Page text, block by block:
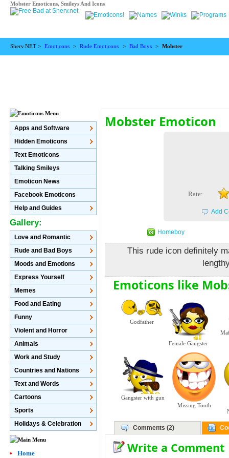
Mobster Emoticons, Smileys And Icons
Sherv.NET > Emoticons > Rude Emoticons > Bad Boys > Mobster
Mobster Emoticon
Rate:
Add
Homeboy
This rude icon definitely
Emoticons like
Godfather
Female Gangster
Gangster with gun
Missing Tooth
Comments (2)
Write a Comment
Apps and Software
Hidden Emoticons
Text Emoticons
Talking Smileys
Emoticon News
Facebook Emoticons
Help and Guides
Gallery:
Love and Romantic
Rude and Bad Boys
Moods and Emotions
Express Yourself
Memes
Food and Eating
Funny
Violent and Horror
Animals
Work and Study
Countries and Nations
Text and Words
Cartoons
Sports
Holidays & Celebration
Home